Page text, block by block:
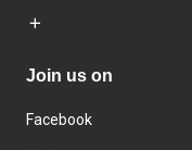
Join us on
Facebook